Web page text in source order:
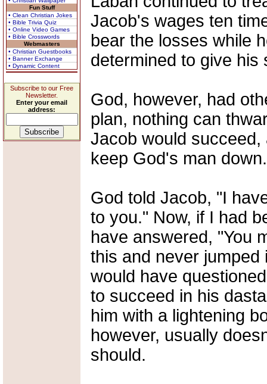
Fun Stuff
• Clean Christian Jokes
• Bible Trivia Quiz
• Online Video Games
• Bible Crosswords
Webmasters
• Christian Guestbooks
• Banner Exchange
• Dynamic Content
Subscribe to our Free
Newsletter.
Enter your email
address:
Jacob's wages ten
bear the losses while
determined to give his
God, however, had
plan, nothing can
Jacob would
keep God's man down.
God told Jacob, "I
to you." Now, if I had
have answered, "You
this and never jumped
would have
to succeed in his
him with a lightening
however, usually
should.